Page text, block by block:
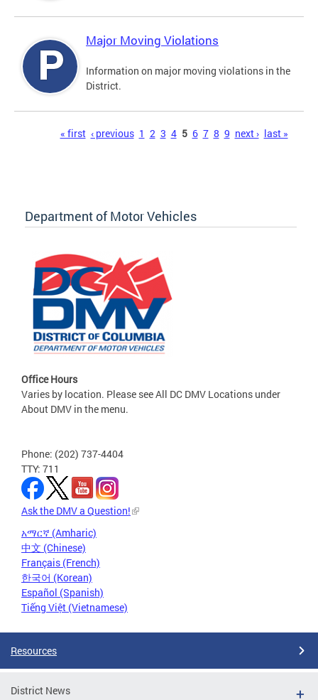
Major Moving Violations
Information on major moving violations in the
District.
« first ‹ previous 1 2 3 4 5 6 7 8 9 next › last »
Department of Motor Vehicles
Office Hours
Varies by location. Please see All DC DMV Locations under
About DMV in the menu.
Phone: (202) 737-4404
TTY: 711
Ask the DMV a Question!
አማርኛ (Amharic)
中文 (Chinese)
Français (French)
한국어 (Korean)
Español (Spanish)
Tiếng Việt (Vietnamese)
Resources
District News